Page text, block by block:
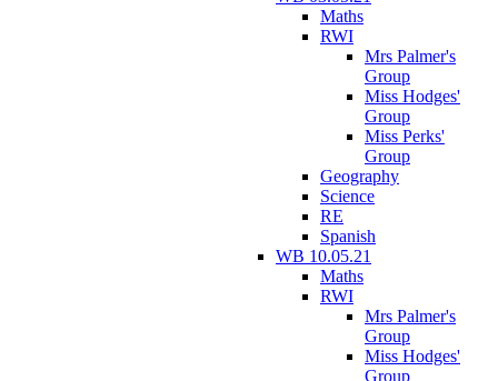
Maths
RWI
Mrs Palmer's
Group
Miss Hodges'
Group
Miss Perks'
Group
Geography
Science
RE
Spanish
WB 10.05.21
Maths
RWI
Mrs Palmer's
Group
Miss Hodges'
Group